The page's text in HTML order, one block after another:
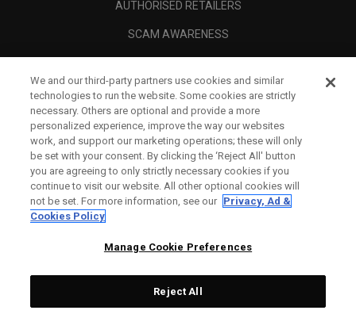
AUTHORISED RETAILERS
SCAM AWARENESS
CORPORATE
LEGAL
We and our third-party partners use cookies and similar
technologies to run the website. Some cookies are strictly
necessary. Others are optional and provide a more
personalized experience, improve the way our websites
work, and support our marketing operations; these will only
be set with your consent. By clicking the ‘Reject All' button
you are agreeing to only strictly necessary cookies if you
continue to visit our website. All other optional cookies will
not be set. For more information, see our Privacy, Ad &
Cookies Policy
Manage Cookie Preferences
Reject All